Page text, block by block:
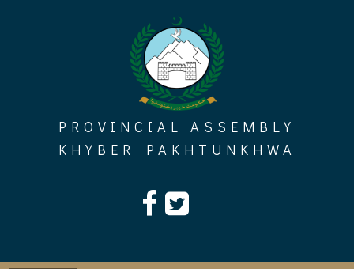
PROVINCIAL ASSEMBLY
KHYBER PAKHTUNKHWA